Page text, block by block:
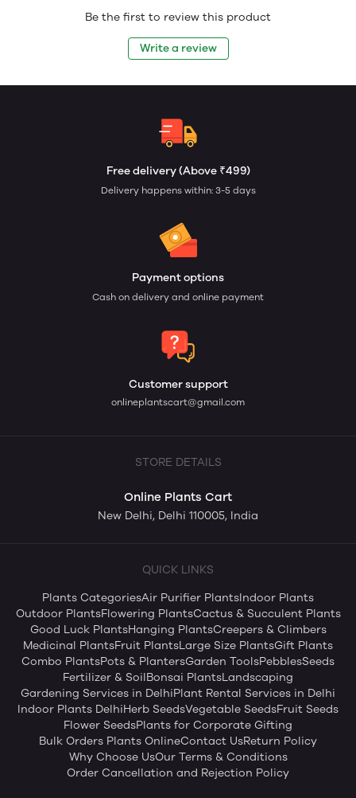
Be the first to review this product
Write a review
Free delivery (Above ₹499)
Delivery happens within: 3-5 days
Payment options
Cash on delivery and online payment
Customer support
onlineplantscart@gmail.com
STORE DETAILS
Online Plants Cart
New Delhi, Delhi 110005, India
QUICK LINKS
Plants CategoriesAir Purifier PlantsIndoor Plants
Outdoor PlantsFlowering PlantsCactus & Succulent Plants
Good Luck PlantsHanging PlantsCreepers & Climbers
Medicinal PlantsFruit PlantsLarge Size PlantsGift Plants
Combo PlantsPots & PlantersGarden ToolsPebblesSeeds
Fertilizer & SoilBonsai PlantsLandscaping
Gardening Services in DelhiPlant Rental Services in Delhi
Indoor Plants DelhiHerb SeedsVegetable SeedsFruit Seeds
Flower SeedsPlants for Corporate Gifting
Bulk Orders Plants OnlineContact UsReturn Policy
Why Choose UsOur Terms & Conditions
Order Cancellation and Rejection Policy